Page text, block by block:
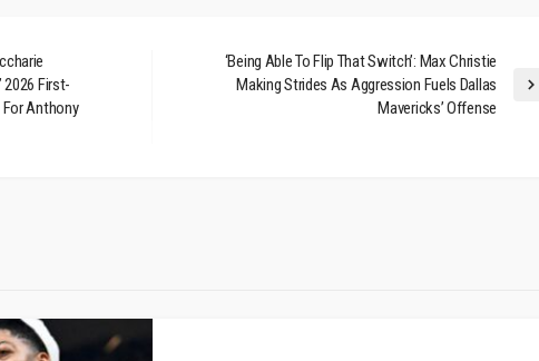
2026 First-
For Anthony
‘Being Able To Flip That Switch’: Max Christie
Making Strides As Aggression Fuels Dallas
Mavericks’ Offense